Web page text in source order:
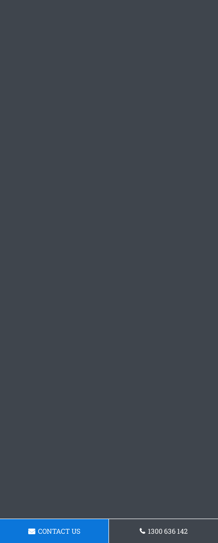
CONTACT US 1300 636 142